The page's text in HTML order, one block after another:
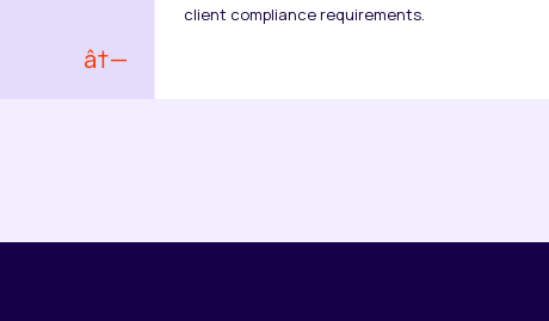
â†—
client compliance requirements.